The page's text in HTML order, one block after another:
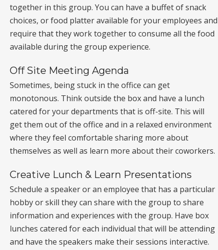
together in this group. You can have a buffet of snack
choices, or food platter available for your employees and
require that they work together to consume all the food
available during the group experience.
Off Site Meeting Agenda
Sometimes, being stuck in the office can get
monotonous. Think outside the box and have a lunch
catered for your departments that is off-site. This will
get them out of the office and in a relaxed environment
where they feel comfortable sharing more about
themselves as well as learn more about their coworkers.
Creative Lunch & Learn Presentations
Schedule a speaker or an employee that has a particular
hobby or skill they can share with the group to share
information and experiences with the group. Have box
lunches catered for each individual that will be attending
and have the speakers make their sessions interactive.